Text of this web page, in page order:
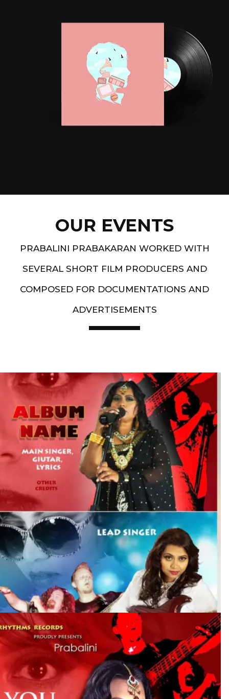
OUR EVENTS
PRABALINI PRABAKARAN WORKED WITH
SEVERAL SHORT FILM PRODUCERS AND
COMPOSED FOR DOCUMENTATIONS AND
ADVERTISEMENTS
Artist End